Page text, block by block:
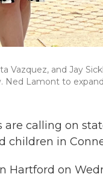
Vazquez, and Jay
Ned Lamont to
calling on
children in
Hartford on